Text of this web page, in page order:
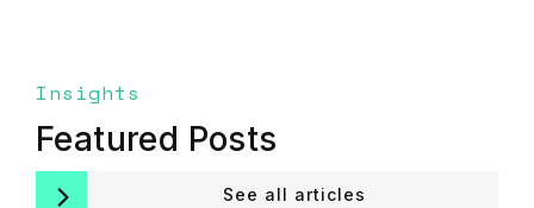
Insights
Featured Posts
See all articles